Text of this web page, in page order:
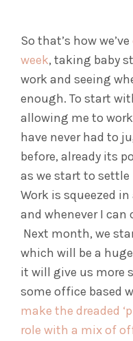
So that’s how we’ve
week, taking baby
work and seeing
enough. To start
allowing me to
have never had to
before, already its
as we start to
Work is squeezed
and whenever I
Next month, we
which will be a
it will give us more
some office based
make the dreaded
role with a mix of